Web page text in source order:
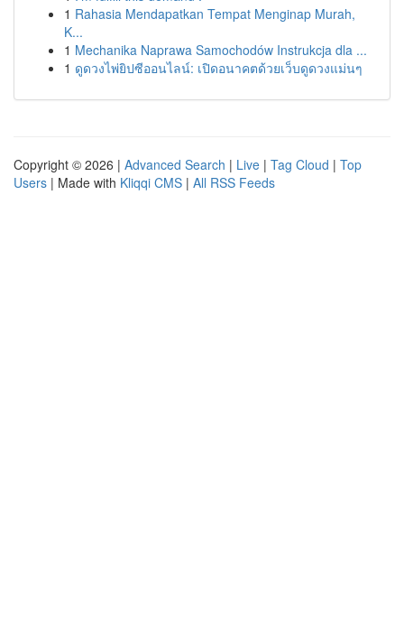
1 Rahasia Mendapatkan Tempat Menginap Murah,
K...
1 Mechanika Naprawa Samochodów Instrukcja dla ...
1 ดูดวงไพ่ยิปซีออนไลน์: เปิดอนาคตด้วยเว็บดูดวงแม่นๆ
Copyright © 2026 | Advanced Search | Live | Tag Cloud | Top
Users | Made with Kliqqi CMS | All RSS Feeds